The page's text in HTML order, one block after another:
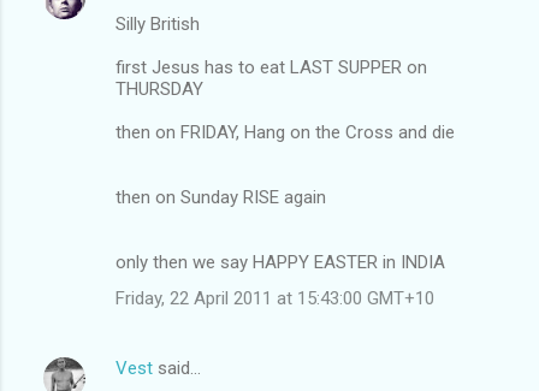
Silly British
first Jesus has to eat LAST SUPPER on
THURSDAY
then on FRIDAY, Hang on the Cross and die
then on Sunday RISE again
only then we say HAPPY EASTER in INDIA
Friday, 22 April 2011 at 15:43:00 GMT+10
Vest said…